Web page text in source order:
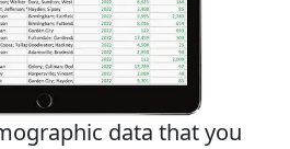
data that you